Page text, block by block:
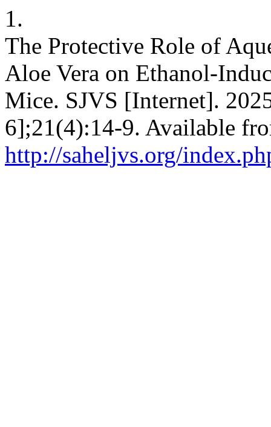
1.
The Protective Role of
Aloe Vera on Ethanol-
Mice. SJVS [Internet].
6];21(4):14-9. Available
http://saheljvs.org/